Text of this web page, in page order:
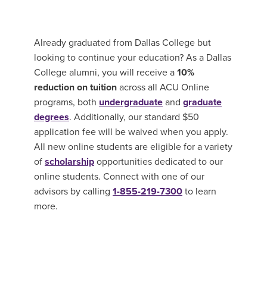
Already graduated from Dallas College but
looking to continue your education? As a Dallas
College alumni, you will receive a 10%
reduction on tuition across all ACU Online
programs, both undergraduate and graduate
degrees. Additionally, our standard $50
application fee will be waived when you apply.
All new online students are eligible for a variety
of scholarship opportunities dedicated to our
online students. Connect with one of our
advisors by calling 1-855-219-7300 to learn
more.